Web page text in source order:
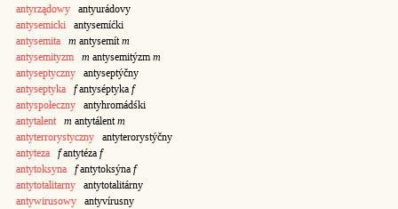
antyrządowy antyurádovy
antysemicki antysemíćki
antysemita
m antysemít m
antysemityzm
m antysemitýzm m
antyseptyczny antyseptýčny
antyseptyka
fantyséptyka f
antyspołeczny antyhromádśki
antytalent
m antytálent m
antyterrorystyczny antyterorystýčny
antyteza
fantytéza f
antytoksyna
fantytoksýna f
antytotalitarny antytotalitárny
antywirusowy antyvírusny